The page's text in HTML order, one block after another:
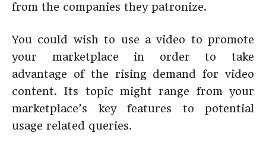
from the companies they patronize.
You could wish to use a video to promote
your marketplace in order to take
advantage of the rising demand for video
content. Its topic might range from your
marketplace’s key features to potential
usage related queries.